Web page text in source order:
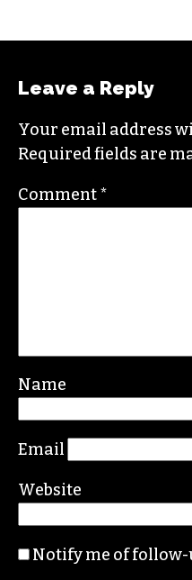
Leave a Reply
Your email address
Required fields are
Comment*
Name
Email
Website
Notify me of follow-